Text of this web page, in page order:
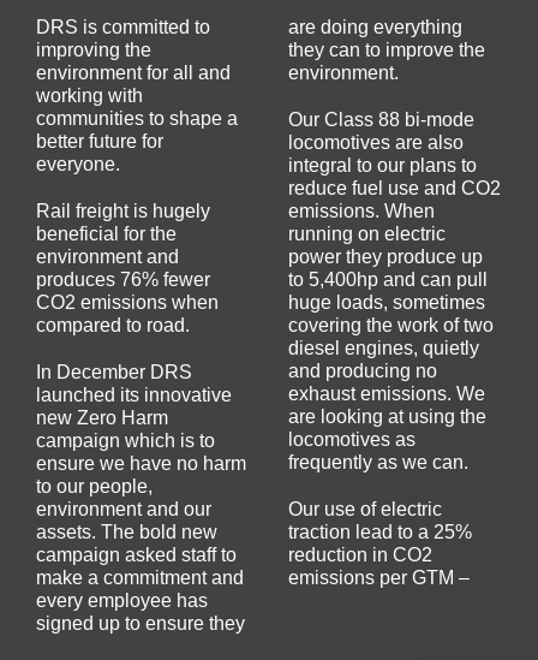
DRS is committed to
improving the
environment for all and
working with
communities to shape a
better future for
everyone.
Rail freight is hugely
beneficial for the
environment and
produces 76% fewer
CO2 emissions when
compared to road.
In December DRS
launched its innovative
new Zero Harm
campaign which is to
ensure we have no harm
to our people,
environment and our
assets. The bold new
campaign asked staff to
make a commitment and
every employee has
signed up to ensure they
are doing everything
they can to improve the
environment.
Our Class 88 bi-mode
locomotives are also
integral to our plans to
reduce fuel use and CO2
emissions. When
running on electric
power they produce up
to 5,400hp and can pull
huge loads, sometimes
covering the work of two
diesel engines, quietly
and producing no
exhaust emissions. We
are looking at using the
locomotives as
frequently as we can.
Our use of electric
traction lead to a 25%
reduction in CO2
emissions per GTM –